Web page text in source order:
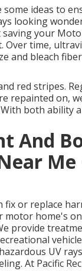
some ideas to
looking
saving your
Over time,
and bleach
red stripes.
repainted on,
both ability
And
fix or replace
motor home's
provide
UV
At Pacific